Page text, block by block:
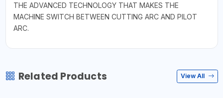
THE ADVANCED TECHNOLOGY THAT MAKES THE
MACHINE SWITCH BETWEEN CUTTING ARC AND PILOT
ARC.
Related Products View All